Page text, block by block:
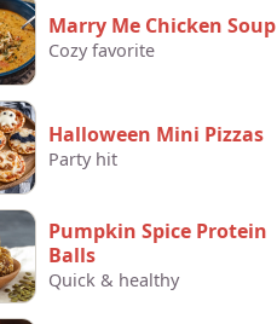
Marry Me Chicken Soup
Cozy favorite
Halloween Mini Pizzas
Party hit
Pumpkin Spice Protein
Balls
Quick & healthy